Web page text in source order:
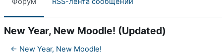
New Year, New Moodle! (Updated)
← New Year, New Moodle!